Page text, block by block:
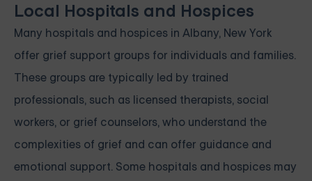
Local Hospitals and Hospices
Many hospitals and hospices in Albany, New York
offer grief support groups for individuals and families.
These groups are typically led by trained
professionals, such as licensed therapists, social
workers, or grief counselors, who understand the
complexities of grief and can offer guidance and
emotional support. Some hospitals and hospices may